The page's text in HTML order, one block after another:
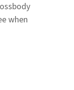
when